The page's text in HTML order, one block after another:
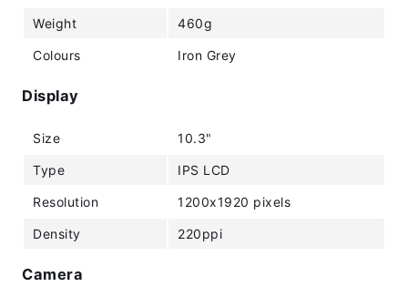
Weight 460g
Colours Iron Grey
Display
Size 10.3"
Type IPS LCD
Resolution 1200x1920 pixels
Density 220ppi
Camera